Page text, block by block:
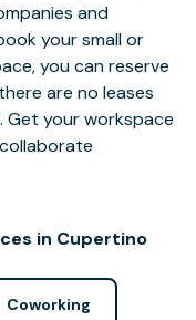
and
your small or
you can reserve
are no leases
Get your workspace
in Cupertino
Coworking